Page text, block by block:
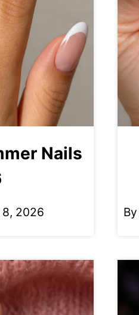
Nails
8, 2026 By